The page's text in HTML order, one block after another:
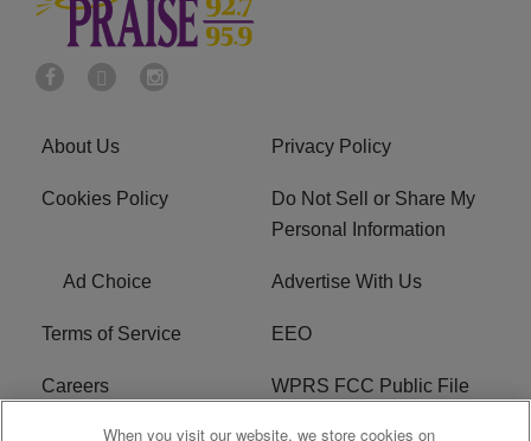
About Us Privacy Policy
Cookies Policy
Do Not Sell or Share My
Personal Information
Ad Choice Advertise With Us
Terms of Service EEO
Careers WPRS FCC Public File
When you visit our website, we store cookies on